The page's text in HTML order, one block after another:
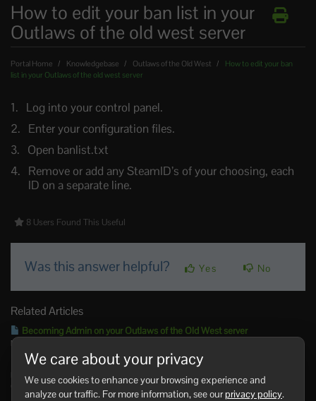
How to edit your ban list in your
Outlaws of the old west server
Portal Home Knowledgebase Outlaws of the Old West
How to edit your ban
list in your Outlaws of the old west server
Log into your control panel.
Enter your configuration files.
Open banlist.txt
Remove or add any SteamID’s of your choosing, each
ID on a separate line.
8 Users Found This Useful
Was this answer helpful? Yes No
Related Articles
Becoming Admin on your Outlaws of the Old West server
NOTE: You’ll need your steam ID, found here Log into your control panel. Enter your...
Admin commands for your Outlaws of the Old West server
NOTE: These commands require the use of console - using SHIFT + ~ Admin
Commands...
We care about your privacy
We use cookies to enhance your browsing experience and
analyze our traffic. For more information, see ourprivacy policy.